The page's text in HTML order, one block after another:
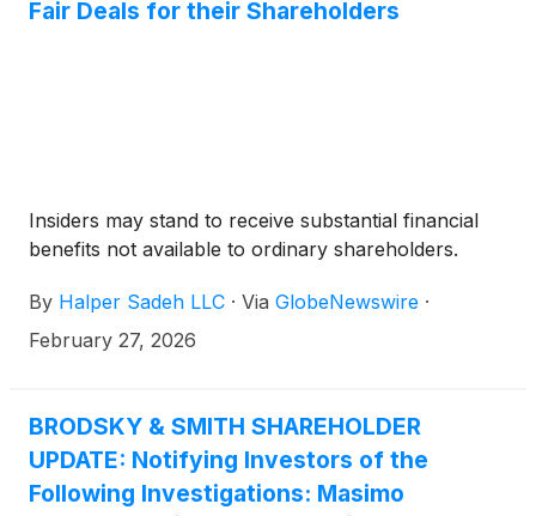
Fair Deals for their Shareholders
Insiders may stand to receive substantial financial
benefits not available to ordinary shareholders.
By Halper Sadeh LLC · Via GlobeNewswire ·
February 27, 2026
BRODSKY & SMITH SHAREHOLDER
UPDATE: Notifying Investors of the
Following Investigations: Masimo